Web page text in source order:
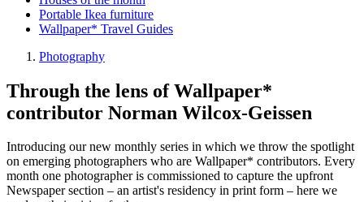
Portable Ikea furniture
Wallpaper* Travel Guides
Photography
Through the lens of Wallpaper*
contributor Norman Wilcox-Geissen
Introducing our new monthly series in which we throw the spotlight
on emerging photographers who are Wallpaper* contributors. Every
month one photographer is commissioned to capture the upfront
Newspaper section – an artist's residency in print form – here we